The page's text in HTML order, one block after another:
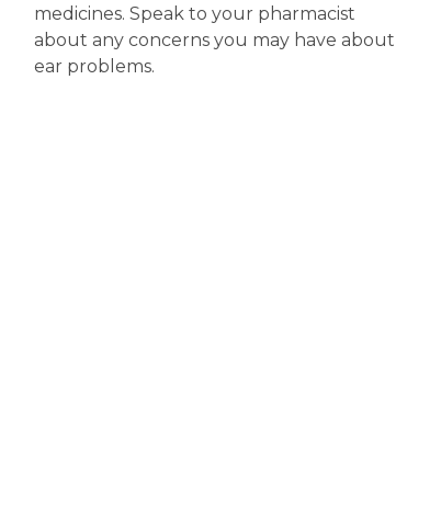
medicines. Speak to your pharmacist
about any concerns you may have about
ear problems.